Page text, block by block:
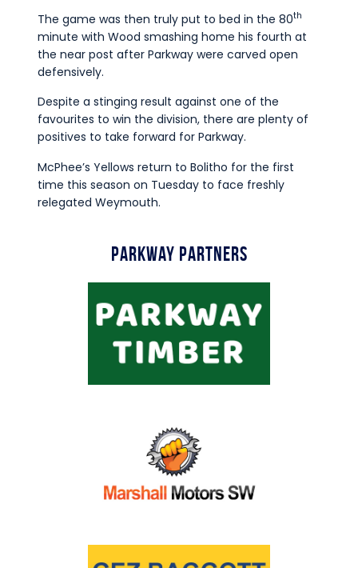
The game was then truly put to bed in the 80th
minute with Wood smashing home his fourth at
the near post after Parkway were carved open
defensively.
Despite a stinging result against one of the
favourites to win the division, there are plenty of
positives to take forward for Parkway.
McPhee’s Yellows return to Bolitho for the first
time this season on Tuesday to face freshly
relegated Weymouth.
Parkway Partners